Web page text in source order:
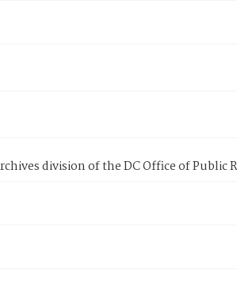
division of the DC Office of Public